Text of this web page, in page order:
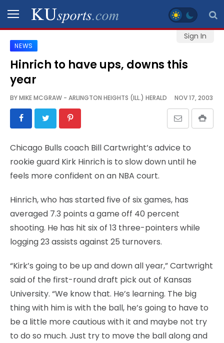
Sign In
SPORTS
STAFF
SCHEDULES
VIDEO
GALLERY
CONTACT
LEGAL
NEWS
Hinrich to have ups, downs this
year
BYMIKE MCGRAW - ARLINGTON HEIGHTS (ILL.) HERALD NOV 17, 2003
Chicago Bulls coach Bill Cartwright’s advice to
rookie guard Kirk Hinrich is to slow down until he
feels more confident on an NBA court.
Hinrich, who has started five of six games, has
averaged 7.3 points a game off 40 percent
shooting. He has hit six of 13 three-pointers while
logging 23 assists against 25 turnovers.
“Kirk’s going to be up and down all year,” Cartwright
said of the first-round draft pick out of Kansas
University. “We know that. He’s learning. The big
thing with him is with the ball, he’s going to have to
be a little more cautious with it and maybe not try
to do so much. Just try to move the ball along and